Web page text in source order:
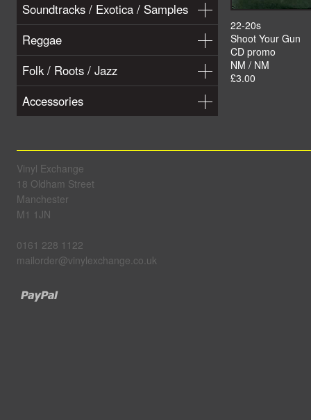
Soundtracks / Exotica / Samples
Reggae
Folk / Roots / Jazz
Accessories
22-20s
Shoot Your Gun
CD promo
NM / NM
£3.00
Vinyl Exchange
18 Oldham Street
Manchester
M1 1JN
0161 228 1122
mailorder@vinylexchange.co.uk